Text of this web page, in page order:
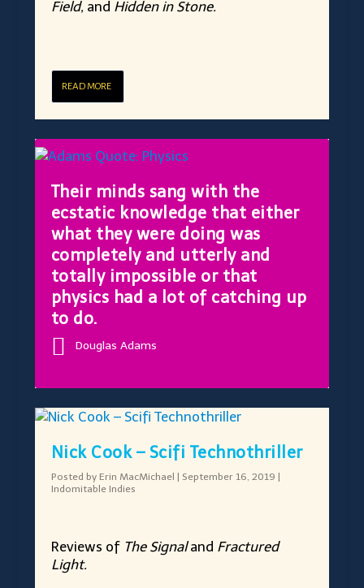
Field,and Hidden in Stone.
READ MORE
Their minds sang with the
ecstatic knowledge that either
what they were doing was
completely and utterly and
totally impossible or that
physics had a lot of catching up
to do.
Douglas Adams
Nick Cook – Scifi Technothriller
Posted by Erin MacMichael | September 16, 2019 |
Indomitable Indies
Reviews of The Signaland Fractured
Light.